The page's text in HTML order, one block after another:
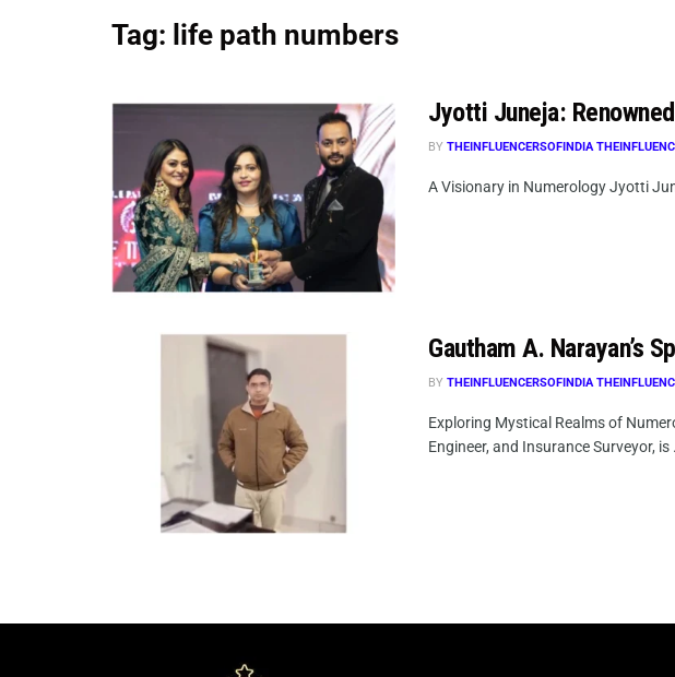
Tag: life path numbers
Jyotti Juneja:
BY THEINFLUENCERSOFINDIA
A Visionary in Numerology Jyotti
Gautham A. Narayan’s
BY THEINFLUENCERSOFINDIA
Exploring Mystical Realms of
Engineer, and Insurance Surveyor, is